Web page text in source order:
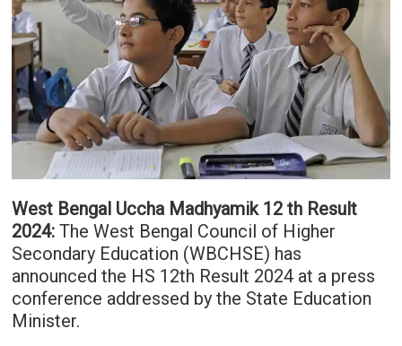
West Bengal Uccha Madhyamik 12 th Result
2024:The West Bengal Council of Higher
Secondary Education (WBCHSE) has
announced the HS 12th Result 2024 at a press
conference addressed by the State Education
Minister.